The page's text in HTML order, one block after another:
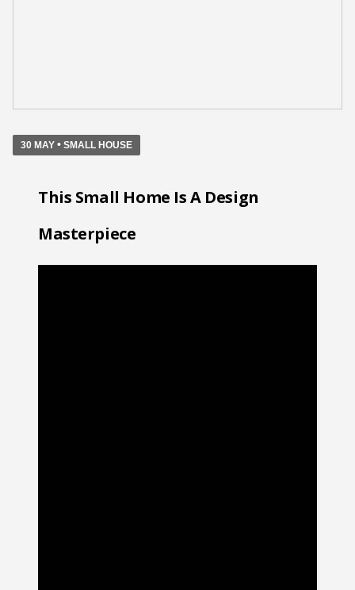
30 MAY • SMALL HOUSE
This Small Home Is A Design
Masterpiece